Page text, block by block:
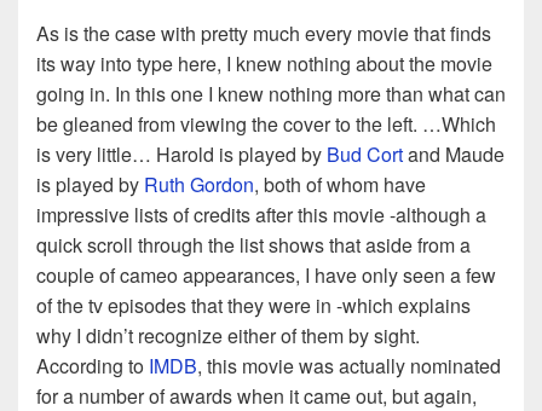
As is the case with pretty much every movie that finds
its way into type here, I knew nothing about the movie
going in. In this one I knew nothing more than what can
be gleaned from viewing the cover to the left. …Which
is very little… Harold is played by Bud Cortand Maude
is played by Ruth Gordon, both of whom have
impressive lists of credits after this movie -although a
quick scroll through the list shows that aside from a
couple of cameo appearances, I have only seen a few
of the tv episodes that they were in -which explains
why I didn’t recognize either of them by sight.
According to IMDB, this movie was actually nominated
for a number of awards when it came out, but again,